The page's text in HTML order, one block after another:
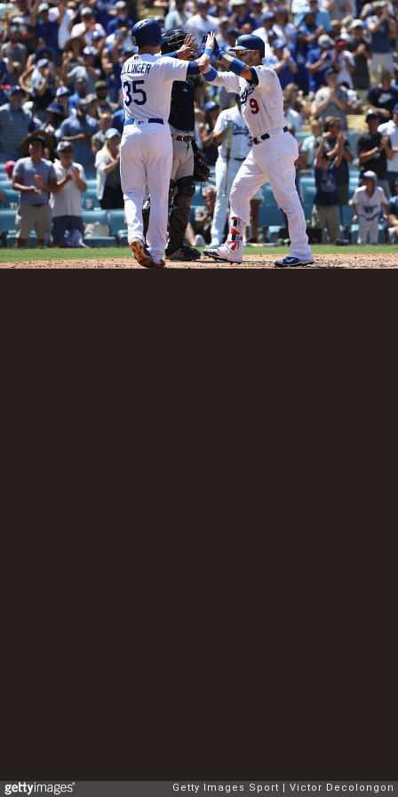
Getty Images Sport Victor Decolongon